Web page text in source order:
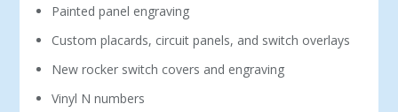
Painted panel engraving
Custom placards, circuit panels, and switch overlays
New rocker switch covers and engraving
Vinyl N numbers